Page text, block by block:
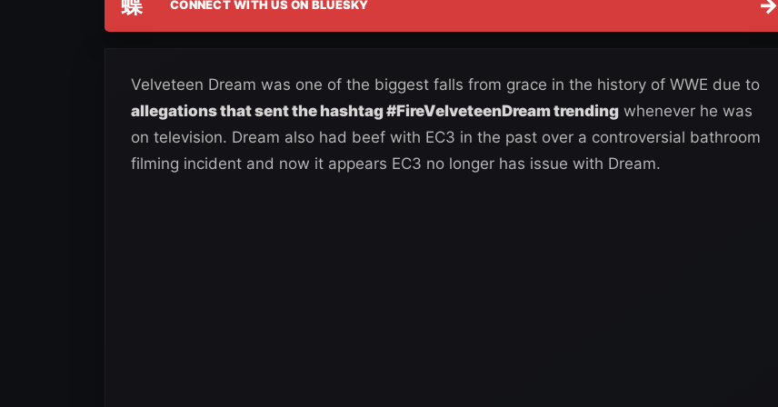
CONNECT WITH US ON BLUESKY
Velveteen Dream was one of the biggest falls from grace in the history of WWE due to
allegations that sent the hashtag #FireVelveteenDream trending whenever he was
on television. Dream also had beef with EC3 in the past over a controversial bathroom
filming incident and now it appears EC3 no longer has issue with Dream.